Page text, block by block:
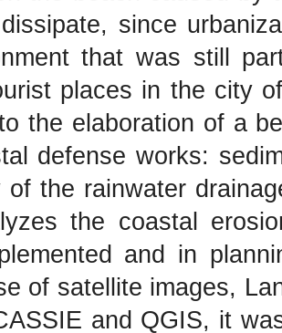
since
that was still
places in the city
the elaboration of a
defense works:
of the rainwater
the coastal
and in
of satellite images,
and QGIS, it